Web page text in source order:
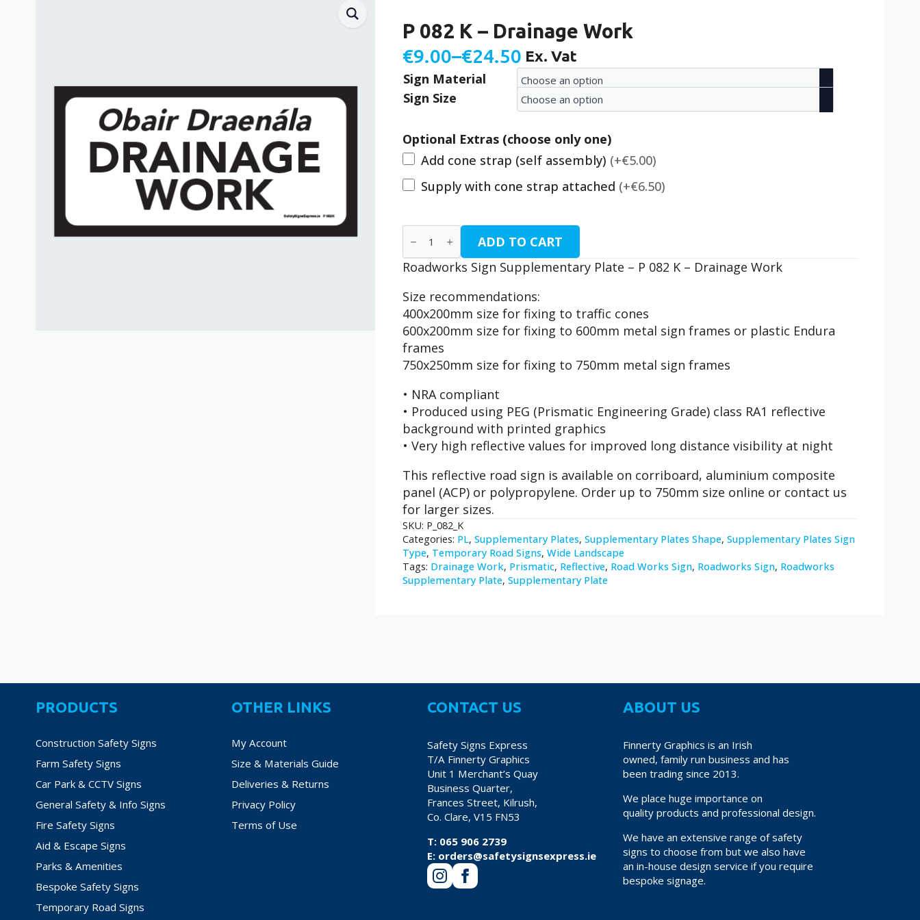
P 082 K – Drainage Work
€9.00–€24.50
Price
range:
€9.00
through
€24.50
Ex. Vat
Sign Material
Sign Size
Optional Extras (choose only one)
Add cone strap (self assembly) (+€5.00)
Supply with cone strap attached (+€6.50)
P
082
K
-
Work
quantity
ADD TO CART
Roadworks Sign Supplementary Plate – P 082 K – Drainage Work
Size recommendations:
400x200mm size for fixing to traffic cones
600x200mm size for fixing to 600mm metal sign frames or plastic Endura
frames
750x250mm size for fixing to 750mm metal sign frames
• NRA compliant
• Produced using PEG (Prismatic Engineering Grade) class RA1 reflective
background with printed graphics
• Very high reflective values for improved long distance visibility at night
This reflective road sign is available on corriboard, aluminium composite
panel (ACP) or polypropylene. Order up to 750mm size online or contact us
for larger sizes.
SKU: P_082_K
Categories: PL, Supplementary Plates, Supplementary Plates Shape, Supplementary Plates Sign
Type, Temporary Road Signs, Wide Landscape
Tags: Drainage Work, Prismatic, Reflective, Road Works Sign, Roadworks Sign, Roadworks
Supplementary Plate, Supplementary Plate
PRODUCTS
Construction Safety Signs
Farm Safety Signs
Car Park & CCTV Signs
General Safety & Info Signs
Fire Safety Signs
Aid & Escape Signs
Parks & Amenities
Bespoke Safety Signs
Temporary Road Signs
OTHER LINKS
My Account
Size & Materials Guide
Deliveries & Returns
Privacy Policy
Terms of Use
CONTACT US
Safety Signs Express
T/A Finnerty Graphics
Unit 1 Merchant’s Quay
Business Quarter,
Frances Street, Kilrush,
Co. Clare, V15 FN53
T: 065 906 2739
E: orders@safetysignsexpress.ie
ABOUT US
Finnerty Graphics is an Irish
owned, family run business and has
been trading since 2013.
We place huge importance on
quality products and professional design.
We have an extensive range of safety
signs to choose from but we also have
an in-house design service if you require
bespoke signage.